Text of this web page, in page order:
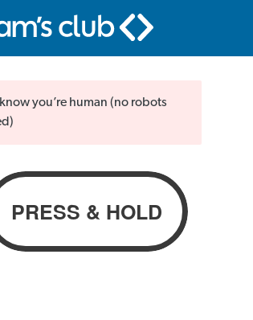
know you’re human (no robots